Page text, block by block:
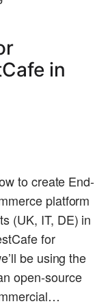
in
to create End-
platform
(UK, IT, DE) in
for
be using the
open-source